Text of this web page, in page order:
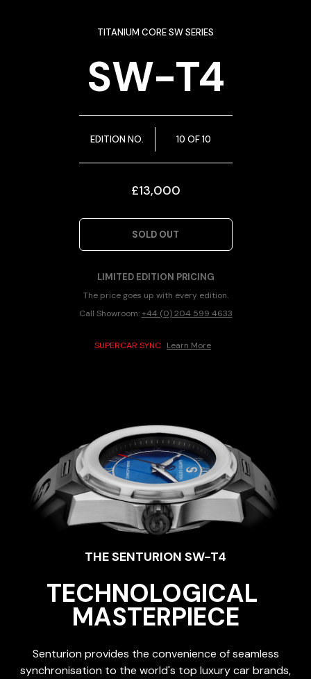
TITANIUM CORE SW SERIES
SW-T4
EDITION NO. 10 OF 10
£13,000
SOLD OUT
LIMITED EDITION PRICING
The price goes up with every edition.
Call Showroom: +44 (0) 204 599 4633
SUPERCAR SYNC Learn More
THE SENTURION SW-T4
TECHNOLOGICAL
MASTERPIECE
Senturion provides the convenience of seamless
synchronisation to the world's top luxury car brands,